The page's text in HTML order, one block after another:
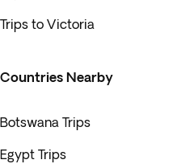
Trips to Victoria
Countries Nearby
Botswana Trips
Egypt Trips